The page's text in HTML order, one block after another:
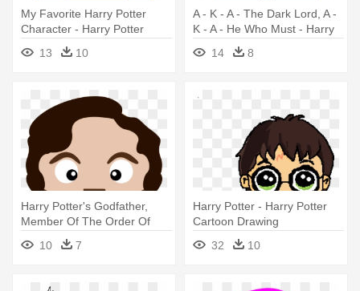
My Favorite Harry Potter
Character - Harry Potter
Clipart Png
13 10
A - K - A - The Dark Lord, A -
K - A - He Who Must - Harry
Potter Clipart
14 8
Harry Potter's Godfather,
Member Of The Order Of
The - Harry Potter
Characters Clipart Png
10 7
Harry Potter - Harry Potter
Cartoon Drawing
32
10